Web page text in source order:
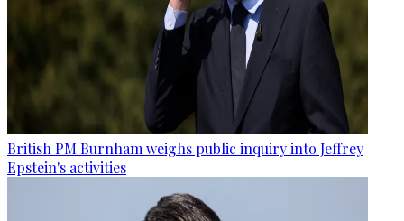
British PM Burnham weighs public inquiry into Jeffrey
Epstein's activities